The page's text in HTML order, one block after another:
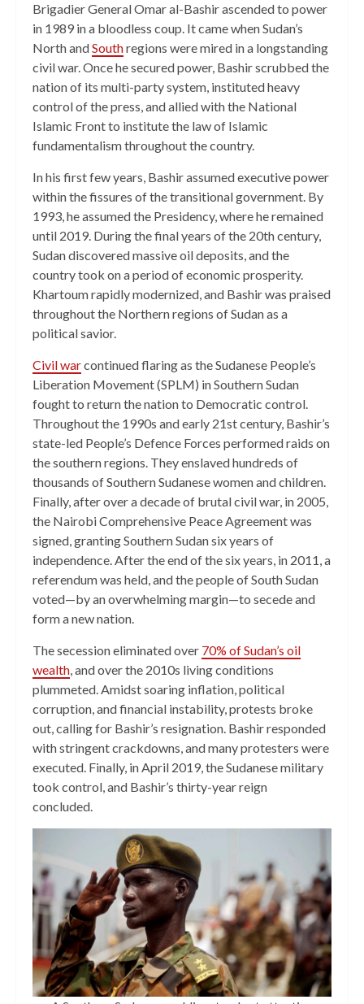
Brigadier General Omar al-Bashir ascended to power
in 1989 in a bloodless coup. It came when Sudan’s
North andSouthregions were mired in a longstanding
civil war. Once he secured power, Bashir scrubbed the
nation of its multi-party system, instituted heavy
control of the press, and allied with the National
Islamic Front to institute the law of Islamic
fundamentalism throughout the country.
In his first few years, Bashir assumed executive power
within the fissures of the transitional government. By
1993, he assumed the Presidency, where he remained
until 2019. During the final years of the 20th century,
Sudan discovered massive oil deposits, and the
country took on a period of economic prosperity.
Khartoum rapidly modernized, and Bashir was praised
throughout the Northern regions of Sudan as a
political savior.
Civil warcontinued flaring as the Sudanese People’s
Liberation Movement (SPLM) in Southern Sudan
fought to return the nation to Democratic control.
Throughout the 1990s and early 21st century, Bashir’s
state-led People’s Defence Forces performed raids on
the southern regions. They enslaved hundreds of
thousands of Southern Sudanese women and children.
Finally, after over a decade of brutal civil war, in 2005,
the Nairobi Comprehensive Peace Agreement was
signed, granting Southern Sudan six years of
independence. After the end of the six years, in 2011, a
referendum was held, and the people of South Sudan
voted—by an overwhelming margin—to secede and
form a new nation.
The secession eliminated over 70% of Sudan’s oil
wealth, and over the 2010s living conditions
plummeted. Amidst soaring inflation, political
corruption, and financial instability, protests broke
out, calling for Bashir’s resignation. Bashir responded
with stringent crackdowns, and many protesters were
executed. Finally, in April 2019, the Sudanese military
took control, and Bashir’s thirty-year reign
concluded.